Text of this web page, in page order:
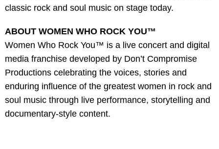
classic rock and soul music on stage today.
ABOUT WOMEN WHO ROCK YOU™
Women Who Rock You™ is a live concert and digital
media franchise developed by Don’t Compromise
Productions celebrating the voices, stories and
enduring influence of the greatest women in rock and
soul music through live performance, storytelling and
documentary-style content.